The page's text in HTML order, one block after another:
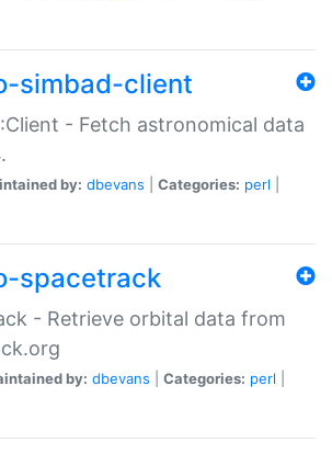
simbad-client
- Fetch astronomical data
by: dbevans Categories: perl
spacetrack
- Retrieve orbital data from
by: dbevans Categories: perl